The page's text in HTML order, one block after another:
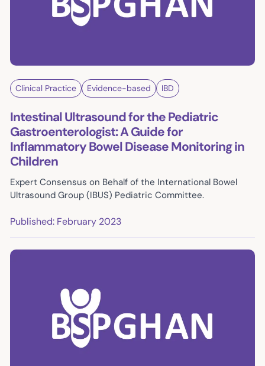
Clinical Practice Evidence-based IBD
Intestinal Ultrasound for the Pediatric
Gastroenterologist: A Guide for
Inflammatory Bowel Disease Monitoring in
Children
Expert Consensus on Behalf of the International Bowel
Ultrasound Group (IBUS) Pediatric Committee.
Published: February 2023